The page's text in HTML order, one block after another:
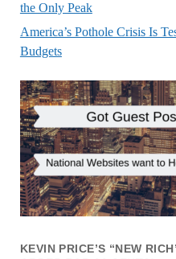
the Only Peak
America’s Pothole Crisis Is
Budgets
KEVIN PRICE’S “NEW